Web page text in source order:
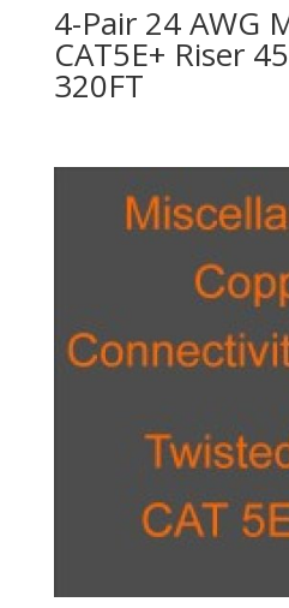
4-Pair 24 AWG
CAT5E+ Riser
320FT